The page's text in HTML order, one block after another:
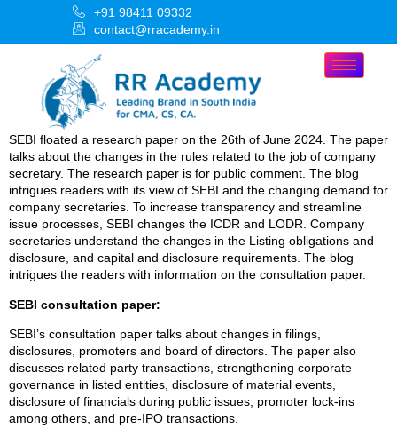
+91 98411 09332
contact@rracademy.in
SEBI floated a research paper on the 26th of June 2024. The paper
talks about the changes in the rules related to the job of company
secretary. The research paper is for public comment. The blog
intrigues readers with its view of SEBI and the changing demand for
company secretaries. To increase transparency and streamline
issue processes, SEBI changes the ICDR and LODR. Company
secretaries understand the changes in the Listing obligations and
disclosure, and capital and disclosure requirements. The blog
intrigues the readers with information on the consultation paper.
SEBI consultation paper:
SEBI’s consultation paper talks about changes in filings,
disclosures, promoters and board of directors. The paper also
discusses related party transactions, strengthening corporate
governance in listed entities, disclosure of material events,
disclosure of financials during public issues, promoter lock-ins
among others, and pre-IPO transactions.